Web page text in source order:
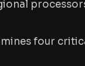
four